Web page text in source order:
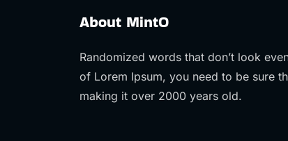
About MintO
Randomized words that don’t look
of Lorem Ipsum, you need to be sure
making it over 2000 years old.